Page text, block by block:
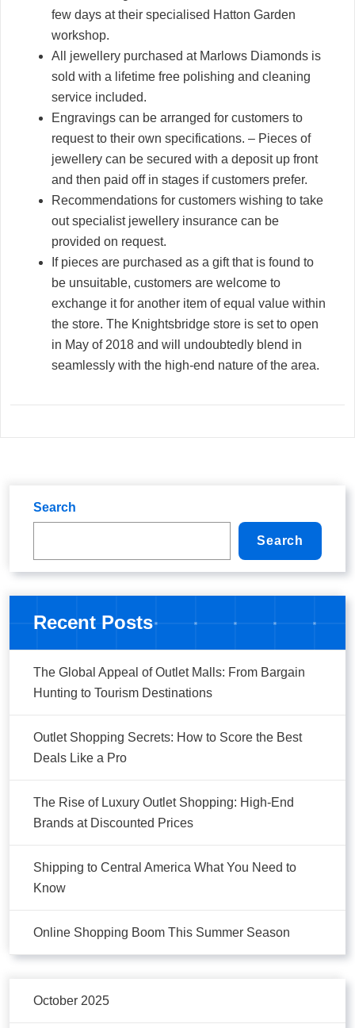
few days at their specialised Hatton Garden
workshop.
All jewellery purchased at Marlows Diamonds is
sold with a lifetime free polishing and cleaning
service included.
Engravings can be arranged for customers to
request to their own specifications. – Pieces of
jewellery can be secured with a deposit up front
and then paid off in stages if customers prefer.
Recommendations for customers wishing to take
out specialist jewellery insurance can be
provided on request.
If pieces are purchased as a gift that is found to
be unsuitable, customers are welcome to
exchange it for another item of equal value within
the store. The Knightsbridge store is set to open
in May of 2018 and will undoubtedly blend in
seamlessly with the high-end nature of the area.
Search
Search
Recent Posts
The Global Appeal of Outlet Malls: From Bargain
Hunting to Tourism Destinations
Outlet Shopping Secrets: How to Score the Best
Deals Like a Pro
The Rise of Luxury Outlet Shopping: High-End
Brands at Discounted Prices
Shipping to Central America What You Need to
Know
Online Shopping Boom This Summer Season
October 2025